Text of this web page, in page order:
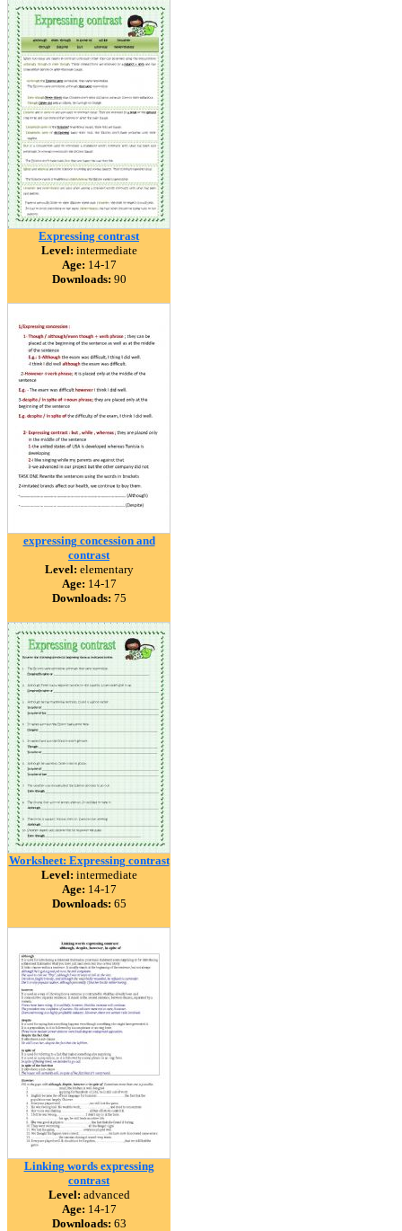
Expressing contrast
Level: intermediate
Age: 14-17
Downloads: 90
expressing concession and
contrast
Level: elementary
Age: 14-17
Downloads: 75
Worksheet: Expressing contrast
Level: intermediate
Age: 14-17
Downloads: 65
Linking words expressing
contrast
Level: advanced
Age: 14-17
Downloads: 63